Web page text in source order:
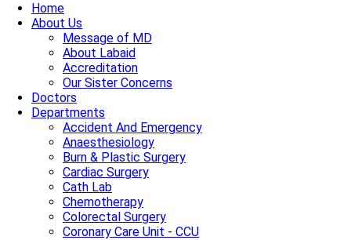
Home
About Us
Message of MD
About Labaid
Accreditation
Our Sister Concerns
Doctors
Departments
Accident And Emergency
Anaesthesiology
Burn & Plastic Surgery
Cardiac Surgery
Cath Lab
Chemotherapy
Colorectal Surgery
Coronary Care Unit - CCU